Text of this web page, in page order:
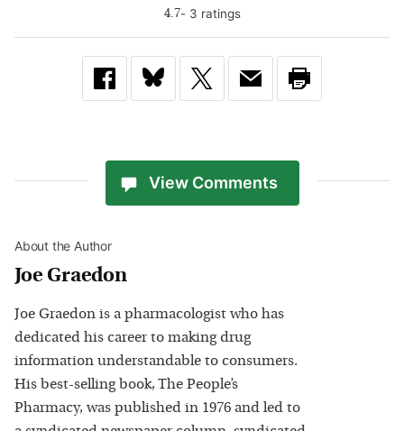
4.7- 3 ratings
View Comments
About the Author
Joe Graedon
Joe Graedon is a pharmacologist who has
dedicated his career to making drug
information understandable to consumers.
His best-selling book, The People’s
Pharmacy, was published in 1976 and led to